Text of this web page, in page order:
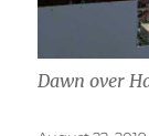
Dawn over